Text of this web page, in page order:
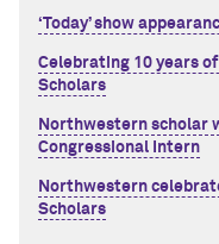
‘Today’ show
Celebrating 10 years
Scholars
Northwestern scholar
Congressional Intern
Northwestern
Scholars